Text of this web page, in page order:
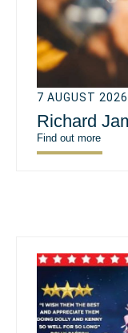
7 AUGUST 2026
Richard
Find out more